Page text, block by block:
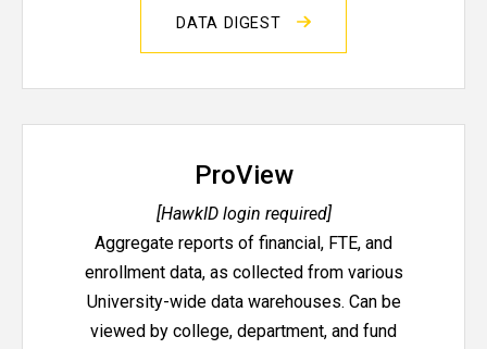
DATA DIGEST
ProView
[HawkID login required]
Aggregate reports of financial, FTE, and
enrollment data, as collected from various
University-wide data warehouses. Can be
viewed by college, department, and fund